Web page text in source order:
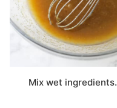
Mix wet ingredients.